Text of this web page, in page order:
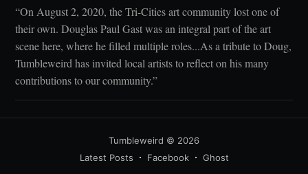
“On August 2, 2020, the Tri-Cities art community lost one of
their own. Douglas Paul Gast was an integral part of the art
scene here, where he filled multiple roles...As a tribute to Doug,
Tumbleweird has invited local artists to reflect on his many
contributions to our community.”
Tumbleweird © 2026
Latest Posts
Facebook Ghost